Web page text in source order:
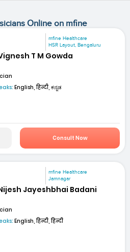
Online on mfine
mfine Healthcare
HSR Layout, Bengaluru
T M Gowda
English, हिन्दी, ಕನ್ನಡ
Consult Now
mfine Healthcare
Jamnagar
Jayeshbhai Badani
English, हिन्दी, हिन्दी